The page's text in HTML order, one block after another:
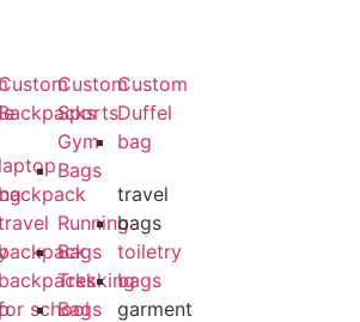
laptop
backpacks
school
Custom
Sports
Gym
Bags
Running
Bags
Trekking
Bags
Custom
Duffel
bag
travel
bags
toiletry
bags
garment